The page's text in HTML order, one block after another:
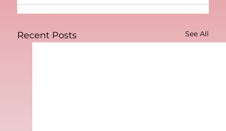
Recent Posts See All